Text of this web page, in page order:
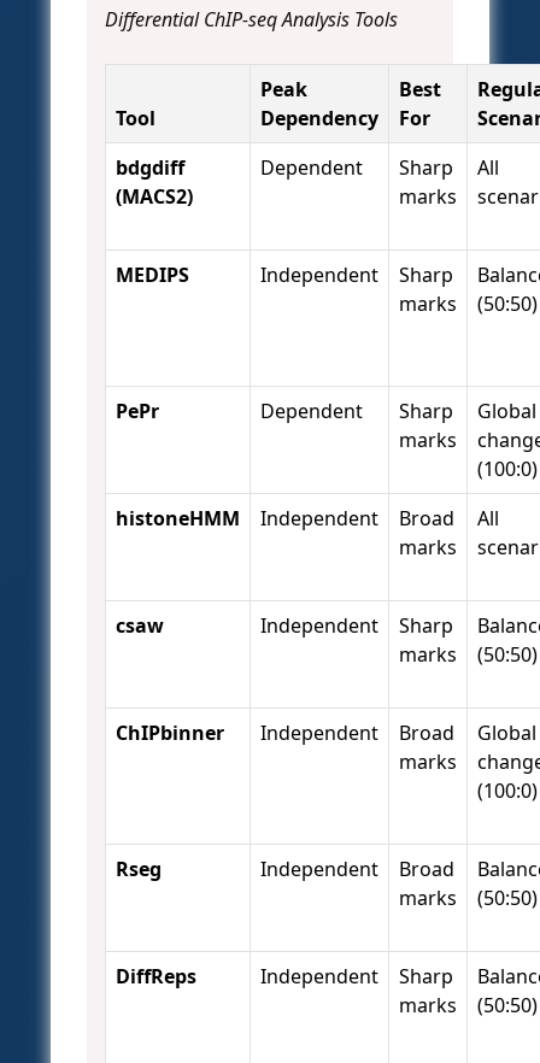
Differential ChIP-seq Analysis Tools
Tool
Peak
Dependency
Best
For
bdgdiff
(MACS2)
Dependent
Sharp
marks
All
MEDIPS Independent
Sharp
marks
(50:50)
PePr Dependent
Sharp
marks
Global
(100:0)
histoneHMM
Independent
Broad
marks
All
csaw Independent
Sharp
marks
(50:50)
ChIPbinner Independent
Broad
marks
Global
(100:0)
Rseg Independent
Broad
marks
(50:50)
DiffReps Independent
Sharp
marks
(50:50)